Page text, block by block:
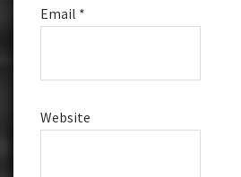
Email *
Website